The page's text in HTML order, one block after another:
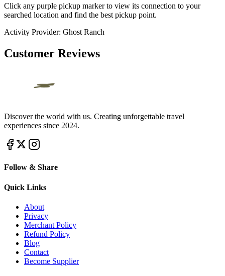
Click any purple pickup marker to view its connection to your
searched location and find the best pickup point.
Activity Provider: Ghost Ranch
Customer Reviews
Discover the world with us. Creating unforgettable travel
experiences since 2024.
Follow & Share
Quick Links
About
Privacy
Merchant Policy
Refund Policy
Blog
Contact
Become Supplier